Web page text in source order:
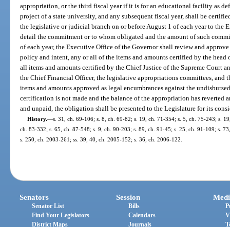
appropriation, or the third fiscal year if it is for an educational facility as
project of a state university, and any subsequent fiscal year, shall be
the legislative or judicial branch on or before August 1 of each year to the
detail the commitment or to whom obligated and the amount of such
of each year, the Executive Office of the Governor shall review and
policy and intent, any or all of the items and amounts certified by the head
all items and amounts certified by the Chief Justice of the Supreme Court
the Chief Financial Officer, the legislative appropriations committees, and
items and amounts approved as legal encumbrances against the
certification is not made and the balance of the appropriation has reverted
and unpaid, the obligation shall be presented to the Legislature for its
History.—s. 31, ch. 69-106; s. 8, ch. 69-82; s. 19, ch. 71-354; s. 5, ch. 75-243; s.
ch. 83-332; s. 65, ch. 87-548; s. 9, ch. 90-203; s. 89, ch. 91-45; s. 25, ch. 91-109; s.
s. 250, ch. 2003-261; ss. 39, 40, ch. 2005-152; s. 36, ch. 2006-122.
Senators
Senator List
Find Your Legislators
District Maps
Session
Bills
Calendars
Journals